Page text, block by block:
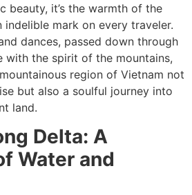
beauty, it’s the warmth of the
indelible mark on every traveler.
dances, passed down through
with the spirit of the mountains,
region of Vietnam not
but also a soulful journey into
land.
Delta: A
Water and